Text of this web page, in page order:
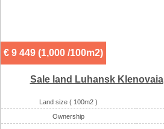
€ 9 449 (1,000 /100m2)
Sale land Luhansk Klenovaia
Land size ( 100m2 )
Ownership